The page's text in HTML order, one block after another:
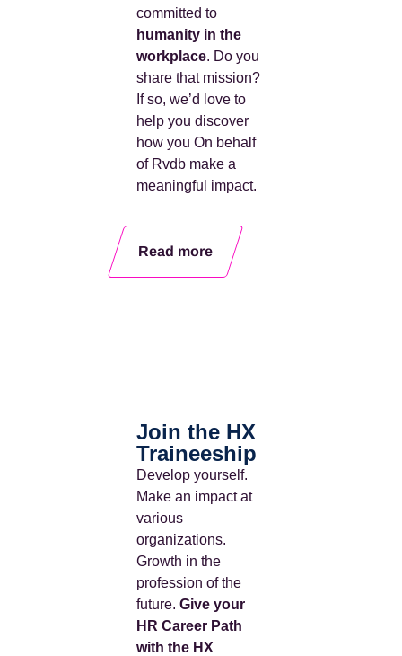
committed to
humanity in the
workplace. Do you
share that mission?
If so, we’d love to
help you discover
how you On behalf
of Rvdb make a
meaningful impact.
Read more
Join the HX
Traineeship
Develop yourself.
Make an impactat
various
organizations.
Growth in the
profession of the
future. Give your
HR Career Path
with the HX